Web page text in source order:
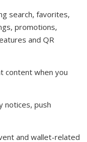
search, favorites,
promotions,
and QR
content when you
notices, push
and wallet-related